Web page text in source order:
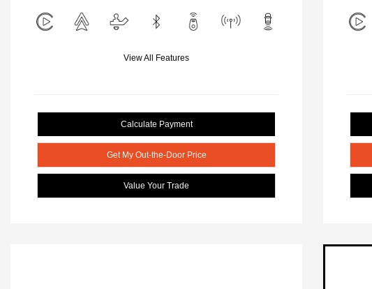
View All Features
Calculate Payment
Get My Out-the-Door Price
Value Your Trade